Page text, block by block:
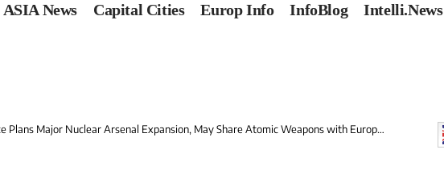
ASIA News Capital Cities Europ Info InfoBlog Intelli.News
Plans Major Nuclear Arsenal Expansion, May Share Atomic Weapons with European Allies